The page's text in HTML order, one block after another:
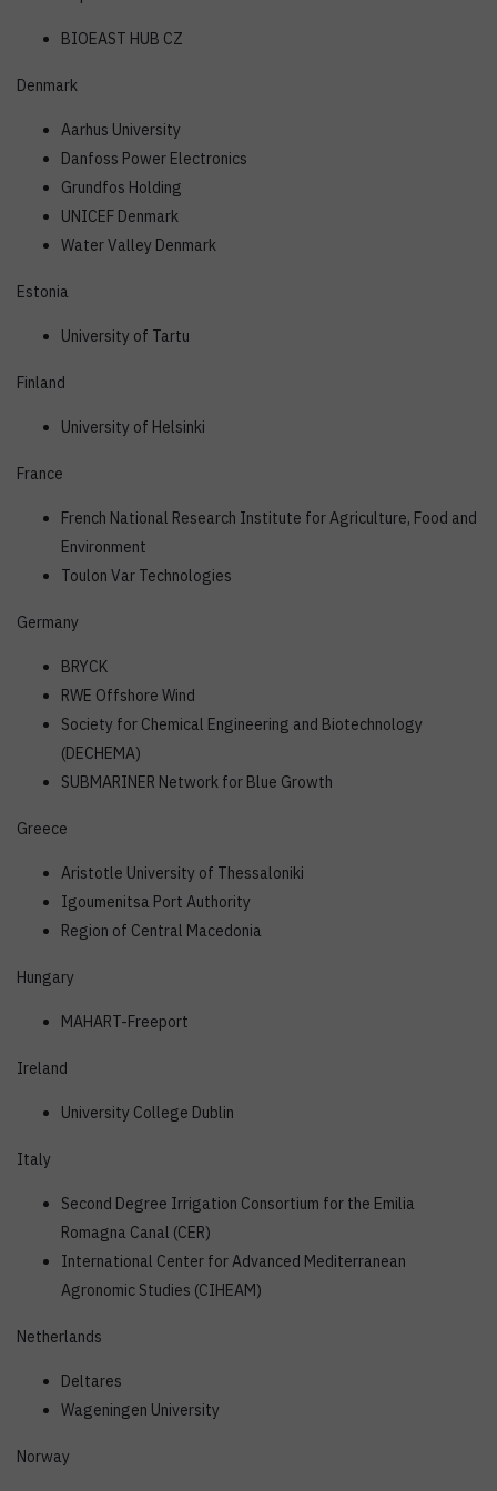
BIOEAST HUB CZ
Denmark
Aarhus University
Danfoss Power Electronics
Grundfos Holding
UNICEF Denmark
Water Valley Denmark
Estonia
University of Tartu
Finland
University of Helsinki
France
French National Research Institute for Agriculture, Food and
Environment
Toulon Var Technologies
Germany
BRYCK
RWE Offshore Wind
Society for Chemical Engineering and Biotechnology
(DECHEMA)
SUBMARINER Network for Blue Growth
Greece
Aristotle University of Thessaloniki
Igoumenitsa Port Authority
Region of Central Macedonia
Hungary
MAHART-Freeport
Ireland
University College Dublin
Italy
Second Degree Irrigation Consortium for the Emilia
Romagna Canal (CER)
International Center for Advanced Mediterranean
Agronomic Studies (CIHEAM)
Netherlands
Deltares
Wageningen University
Norway